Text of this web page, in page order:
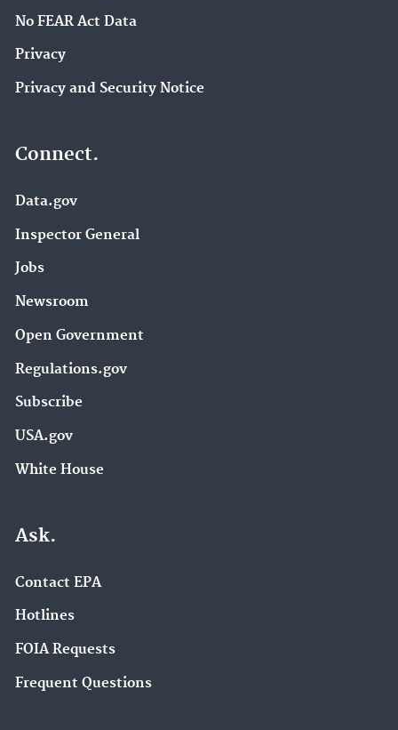
No FEAR Act Data
Privacy
Privacy and Security Notice
Connect.
Data.gov
Inspector General
Jobs
Newsroom
Open Government
Regulations.gov
Subscribe
USA.gov
White House
Ask.
Contact EPA
Hotlines
FOIA Requests
Frequent Questions